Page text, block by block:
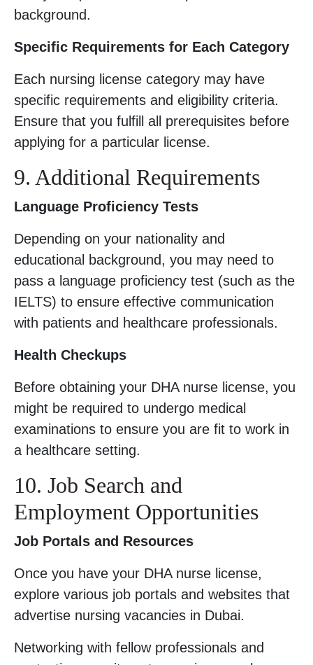
background.
Specific Requirements for Each Category
Each nursing license category may have
specific requirements and eligibility criteria.
Ensure that you fulfill all prerequisites before
applying for a particular license.
9. Additional Requirements
Language Proficiency Tests
Depending on your nationality and
educational background, you may need to
pass a language proficiency test (such as the
IELTS) to ensure effective communication
with patients and healthcare professionals.
Health Checkups
Before obtaining your DHA nurse license, you
might be required to undergo medical
examinations to ensure you are fit to work in
a healthcare setting.
10. Job Search and
Employment Opportunities
Job Portals and Resources
Once you have your DHA nurse license,
explore various job portals and websites that
advertise nursing vacancies in Dubai.
Networking with fellow professionals and